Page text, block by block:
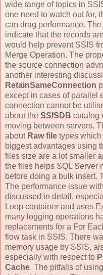
wide range of topics in
one need to watch out for,
can drag performance.
indicate that the records
would help prevent SSIS
Merge Operation. The
the source connection
another interesting
RetainSameConnection
except in cases of parallel
connection cannot be
about the SSISDB catalog
moving between servers.
about Raw file types which
biggest advantages using
files size are a lot smaller
the files helps SQL Server
before doing a bulk insert.
The performance issue with
discussed in detail,
Loop container and uses
many logging operations
replacements for a For
flow task in SSIS. There
memory usage by SSIS,
especially with respect to
Cache. The pitfalls of